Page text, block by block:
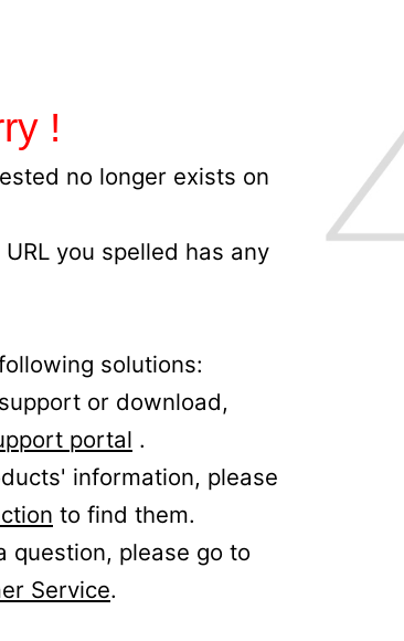
!
no longer exists on
you spelled has any
solutions:
or download,
portal .
information, please
to find them.
question, please go to
Service.